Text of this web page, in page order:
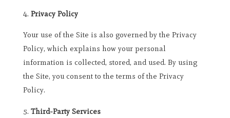
Privacy Policy
Your use of the Site is also governed by the Privacy
Policy, which explains how your personal
information is collected, stored, and used. By using
the Site, you consent to the terms of the Privacy
Policy.
Third-Party Services